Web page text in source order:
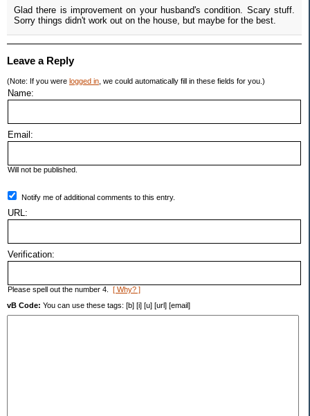
Glad there is improvement on your husband's condition. Scary stuff.
Sorry things didn't work out on the house, but maybe for the best.
Leave a Reply
(Note: If you were logged in , we could automatically fill in these fields for you.)
Name:
Email:
Will not be published.
Notify me of additional comments to this entry.
URL:
Verification:
Please spell out the number 4. [ Why? ]
vB Code: You can use these tags: [b] [i] [u] [url] [email]